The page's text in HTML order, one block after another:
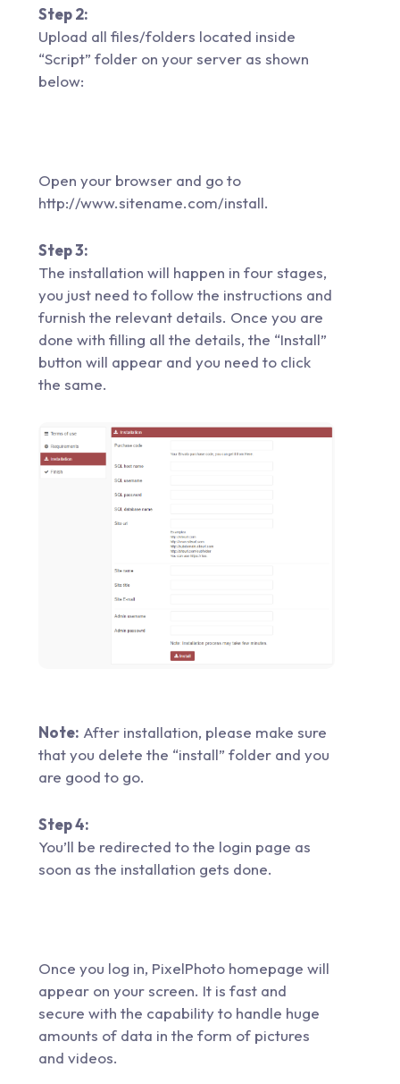
Step 2:
Upload all files/folders located inside
“Script” folder on your server as shown
below:
Open your browser and go to
http://www.sitename.com/install.
Step 3:
The installation will happen in four stages,
you just need to follow the instructions and
furnish the relevant details. Once you are
done with filling all the details, the “Install”
button will appear and you need to click
the same.
Note: After installation, please make sure
that you delete the “install” folder and you
are good to go.
Step 4:
You’ll be redirected to the login page as
soon as the installation gets done.
Once you log in, PixelPhoto homepage will
appear on your screen. It is fast and
secure with the capability to handle huge
amounts of data in the form of pictures
and videos.